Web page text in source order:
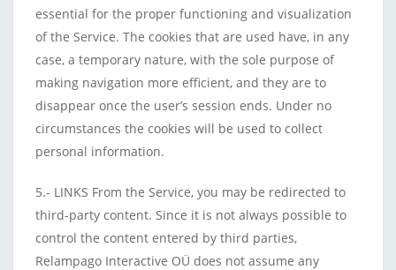
essential for the proper functioning and visualization
of the Service. The cookies that are used have, in any
case, a temporary nature, with the sole purpose of
making navigation more efficient, and they are to
disappear once the user’s session ends. Under no
circumstances the cookies will be used to collect
personal information.
5.- LINKS From the Service, you may be redirected to
third-party content. Since it is not always possible to
control the content entered by third parties,
Relampago Interactive OÜ does not assume any